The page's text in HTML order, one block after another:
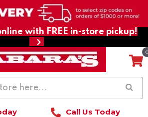
with FREE in-store pickup!
Call Us Today